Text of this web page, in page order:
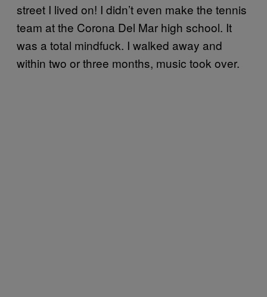
street I lived on! I didn’t even make the tennis
team at the Corona Del Mar high school. It
was a total mindfuck. I walked away and
within two or three months, music took over.